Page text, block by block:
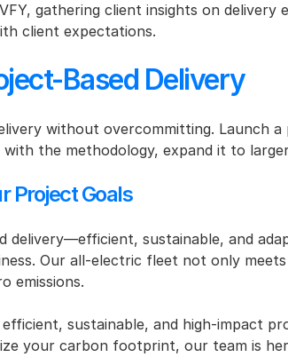
gathering client insights on
client expectations.
Based Delivery
without overcommitting. Launch
the methodology, expand it to
Project Goals
sustainable, and
Our all-electric fleet not only
emissions.
sustainable, and high-impact
your carbon footprint, our team is